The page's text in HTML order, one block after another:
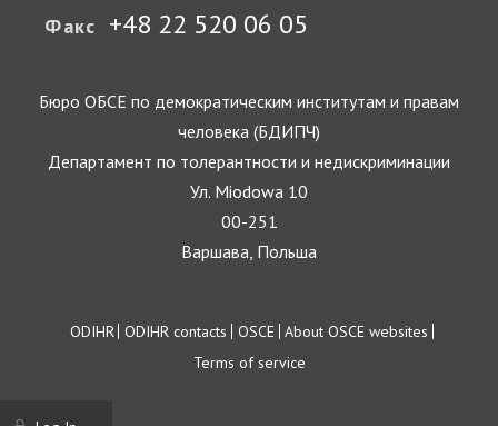
Факс +48 22 520 06 05
Бюро ОБСЕ по демократическим институтам и правам
человека (БДИПЧ)
Департамент по толерантности и недискриминации
Ул. Miodowa 10
00-251
Варшава, Польша
Footer
ODIHR ODIHR contacts OSCE About OSCE websites
Terms of service